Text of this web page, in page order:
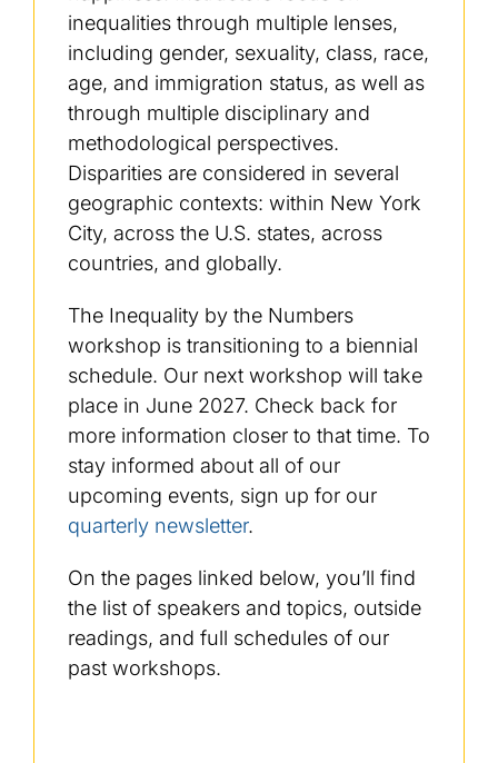
inequalities through multiple lenses,
including gender, sexuality, class, race,
age, and immigration status, as well as
through multiple disciplinary and
methodological perspectives.
Disparities are considered in several
geographic contexts: within New York
City, across the U.S. states, across
countries, and globally.
The Inequality by the Numbers
workshop is transitioning to a biennial
schedule. Our next workshop will take
place in June 2027. Check back for
more information closer to that time. To
stay informed about all of our
upcoming events, sign up for our
quarterly newsletter.
On the pages linked below, you’ll find
the list of speakers and topics, outside
readings, and full schedules of our
past workshops.